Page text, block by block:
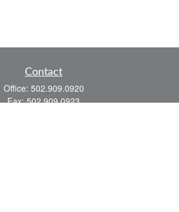
Contact
Office: 502.909.0920
Fax:502.909.0923